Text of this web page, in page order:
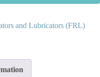
and Lubricators (FRL)